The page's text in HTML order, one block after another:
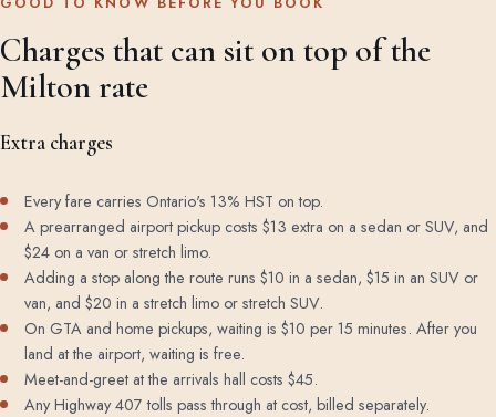
Charges that can sit on top of the
Milton rate
Extra charges
Every fare carries Ontario's 13% HST on top.
A prearranged airport pickup costs $13 extra on a sedan or SUV, and
$24 on a van or stretch limo.
Adding a stop along the route runs $10 in a sedan, $15 in an SUV or
van, and $20 in a stretch limo or stretch SUV.
On GTA and home pickups, waiting is $10 per 15 minutes. After you
land at the airport, waiting is free.
Meet-and-greet at the arrivals hall costs $45.
Any Highway 407 tolls pass through at cost, billed separately.